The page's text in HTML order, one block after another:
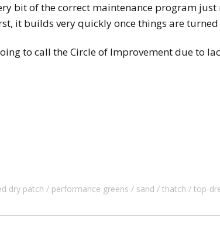
bit of the correct maintenance program just
it builds very quickly once things are
to call the Circle of Improvement due to
dry patch performance greens sand thatch top-